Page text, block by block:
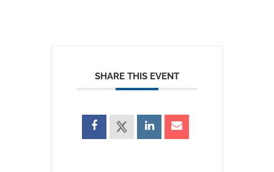
SHARE THIS EVENT